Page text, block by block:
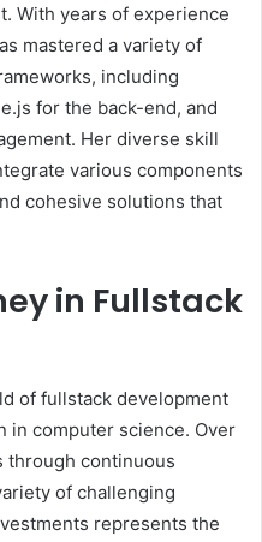
With years of experience
mastered a variety of
including
for the back-end, and
Her diverse skill
various components
cohesive solutions that
in Fullstack
of fullstack development
in computer science. Over
through continuous
of challenging
represents the